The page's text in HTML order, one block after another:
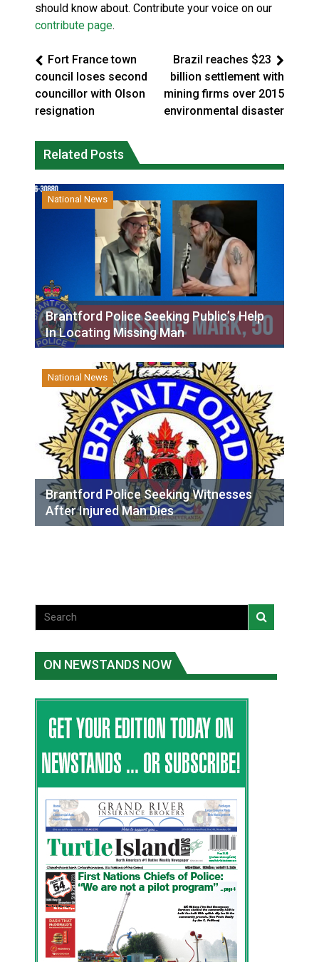
should know about. Contribute your voice on our
contribute page.
Fort France town
council loses second
councillor with Olson
resignation
Brazil reaches $23
billion settlement with
mining firms over 2015
environmental disaster
Related Posts
National News
Brantford Police Seeking Public’s Help
In Locating Missing Man
National News
Brantford Police Seeking Witnesses
After Injured Man Dies
ON NEWSTANDS NOW